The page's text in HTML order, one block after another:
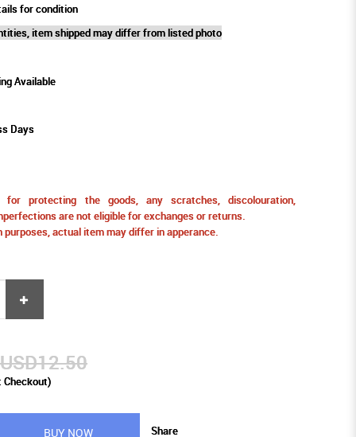
for condition
item shipped may differ from listed photo
Available
Days
protecting the goods, any scratches, discolouration,
are not eligible for exchanges or returns.
actual item may differ in apperance.
USD12.50
Checkout)
BUY NOW Share